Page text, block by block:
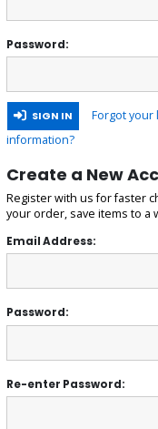
Password:
SIGN IN
Forgot your
information?
Create a New
Register with us for faster
your order, save items to a
Email Address:
Password:
Re-enter Password: